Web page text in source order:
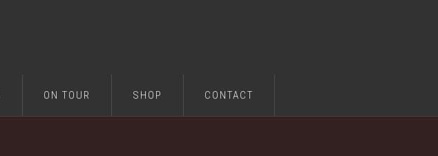
ON TOUR SHOP CONTACT